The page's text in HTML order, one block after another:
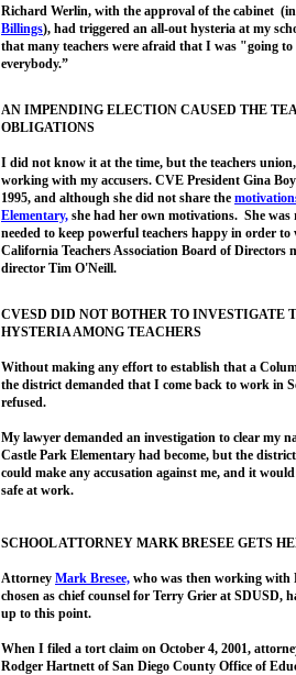
Richard Werlin, with the approval of the cabinet
Billings), had triggered an all-out hysteria at my
that many teachers were afraid that I was "going to
everybody.”
AN IMPENDING ELECTION CAUSED THE
OBLIGATIONS
I did not know it at the time, but the teachers union,
working with my accusers. CVE President Gina
1995, and although she did not share the
Elementary, she had her own motivations. She
needed to keep powerful teachers happy in order
California Teachers Association Board of Directors
director Tim O'Neill.
CVESD DID NOT BOTHER TO INVESTIGATE
HYSTERIA AMONG TEACHERS
Without making any effort to establish that a
the district demanded that I come back to work in
refused.
My lawyer demanded an investigation to clear my
Castle Park Elementary had become, but the
could make any accusation against me, and it
safe at work.
SCHOOL ATTORNEY MARK BRESEE GETS
Attorney Mark Bresee, who was then working with
chosen as chief counsel for Terry Grier at SDUSD,
up to this point.
When I filed a tort claim on October 4, 2001,
Rodger Hartnett of San Diego County Office of